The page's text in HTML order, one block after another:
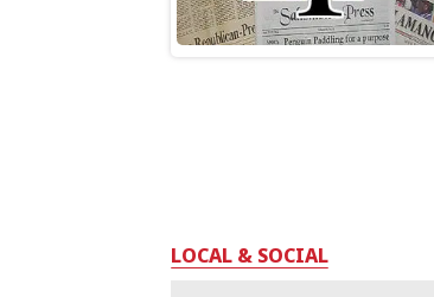
LOCAL & SOCIAL